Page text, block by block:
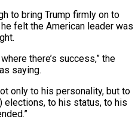
to bring Trump firmly on to
felt ⁠the American leader was
there’s success,” ‌the
saying.
only to his ​personality, but to
elections, to his status, to his